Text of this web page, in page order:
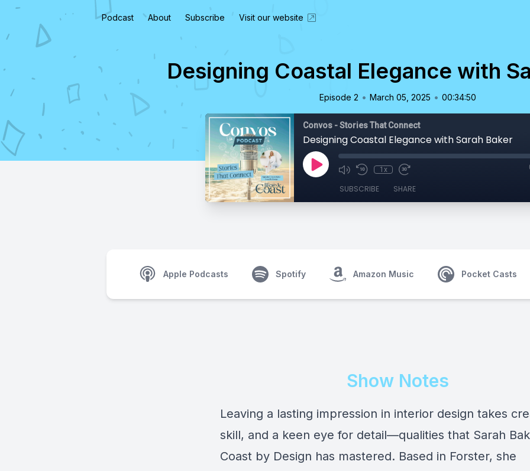
Podcast About Subscribe Visit our website
Designing Coastal Elegance with
Episode 2 • March 05, 2025 • 00:34:50
Convos - Stories That Connect
Designing Coastal Elegance with Sarah Baker
1x
SUBSCRIBE SHARE
Apple Podcasts Spotify Amazon Music Pocket Casts
Show Notes
Leaving a lasting impression in interior design takes
skill, and a keen eye for detail—qualities that Sarah
Coast by Design has mastered. Based in Forster, she